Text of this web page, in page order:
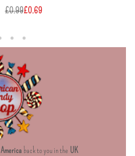
£0.99£0.69
America back to you in the UK